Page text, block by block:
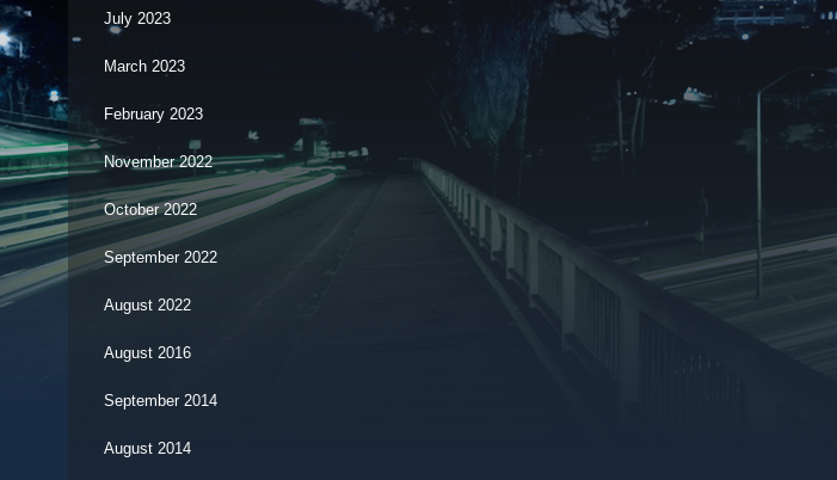
July 2023
March 2023
February 2023
November 2022
October 2022
September 2022
August 2022
August 2016
September 2014
August 2014